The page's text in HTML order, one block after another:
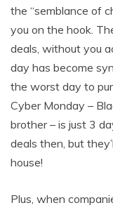
the “semblance of
you on the hook.
deals, without you
day has become
the worst day to
Cyber Monday –
brother – is just 3
deals then, but
house!
Plus, when